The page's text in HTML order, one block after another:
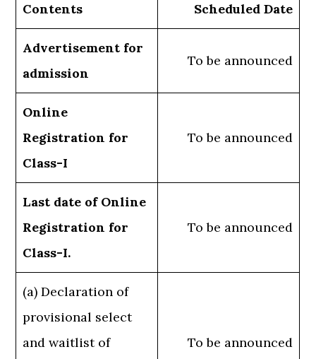
Contents Scheduled Date
Advertisement for
admission
To be announced
Online
Registration for
Class-I
To be announced
Last date of Online
Registration for
Class-I.
To be announced
(a) Declaration of
provisional select
and waitlist of
To be announced